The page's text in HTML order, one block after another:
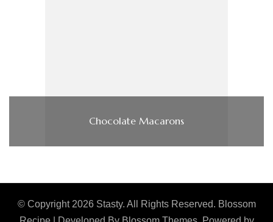
Chocolate Macarons
© Copyright 2026 Stasty. All Rights Reserved. Blossom